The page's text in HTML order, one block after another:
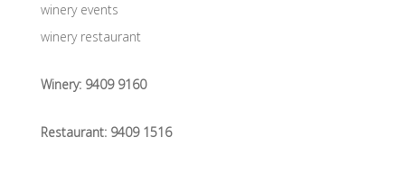
winery events
winery restaurant
Winery: 9409 9160
Restaurant: 9409 1516